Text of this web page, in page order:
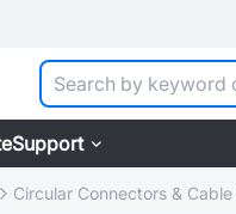
Support
Circular Connectors &